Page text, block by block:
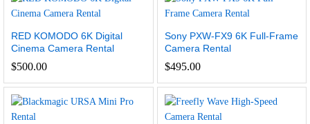
RED KOMODO 6K Digital
Cinema Camera Rental
$500.00
Sony PXW-FX9 6K Full-Frame
Camera Rental
$495.00